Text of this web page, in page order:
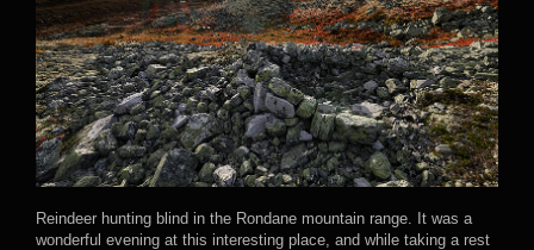
Reindeer hunting blind in the Rondane mountain range. It was a
wonderful evening at this interesting place, and while taking a rest